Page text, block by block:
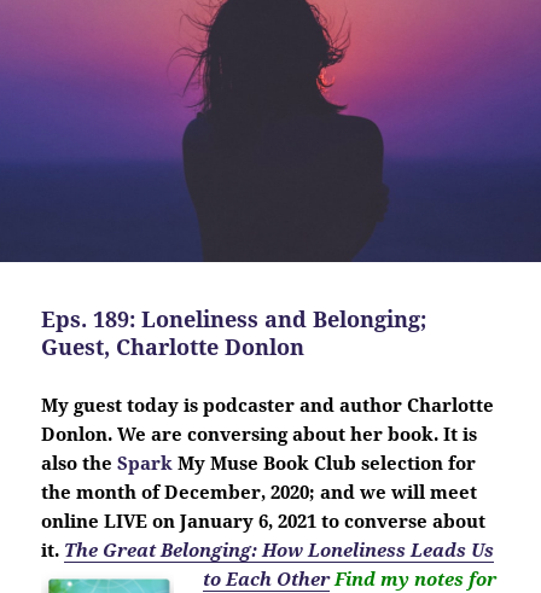
Eps. 189: Loneliness and Belonging;
Guest, Charlotte Donlon
My guest today ispodcaster and author Charlotte
Donlon. We are conversing about her book. It is
also theSpark My Muse Book Club selection for
the month of December, 2020; and we will meet
online LIVE on January 6, 2021 to converse about
it. The Great Belonging: How Loneliness Leads Us
to Each Other Find my notes for